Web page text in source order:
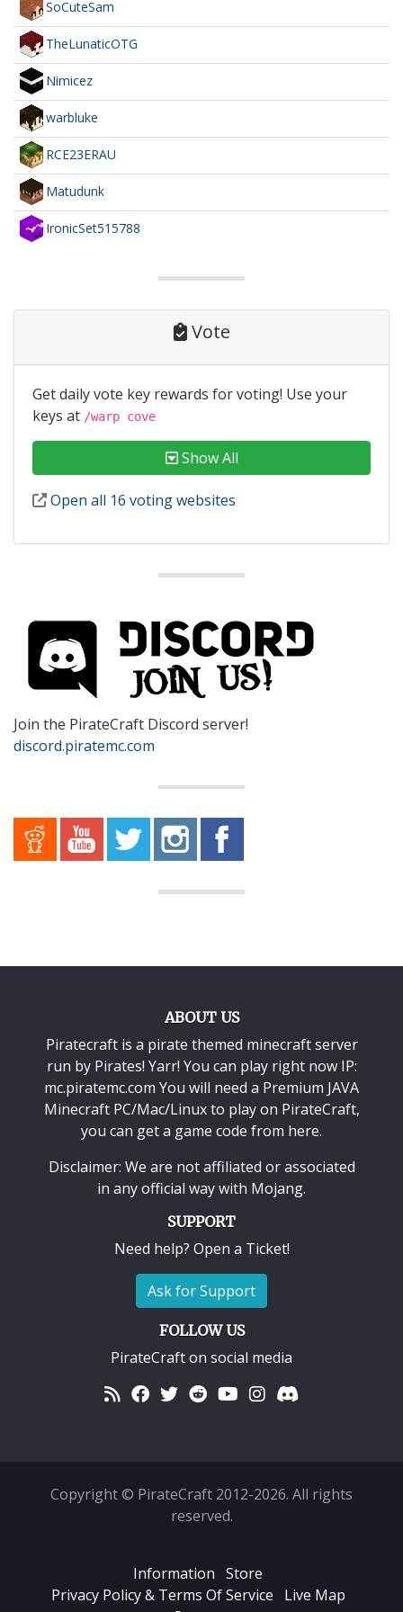
SoCuteSam
TheLunaticOTG
Nimicez
warbluke
RCE23ERAU
Matudunk
IronicSet515788
Vote
Get daily vote key rewards for voting! Use your
keys at /warp cove
Show All
Open all 16 voting websites
Join the PirateCraft Discord server!
discord.piratemc.com
ABOUT US
Piratecraft is a pirate themed minecraft server
run by Pirates! Yarr! You can play right now IP:
mc.piratemc.com You will need a Premium JAVA
Minecraft PC/Mac/Linuxto play on PirateCraft,
you can get a game code from here.
Disclaimer: We are not affiliated or associated
in any official way with Mojang.
SUPPORT
Need help? Open a Ticket!
Ask for Support
FOLLOW US
PirateCraft on social media
Copyright © PirateCraft 2012-2026. All rights
reserved.
Information Store
Privacy Policy & Terms Of Service
Live Map